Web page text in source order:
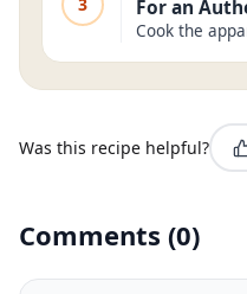
For an
Cook the
Was this recipe helpful?
Comments (0)